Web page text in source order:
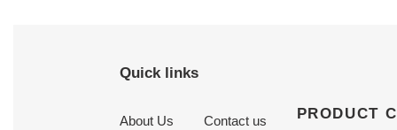
Quick links
About Us Contact us PRODUCT